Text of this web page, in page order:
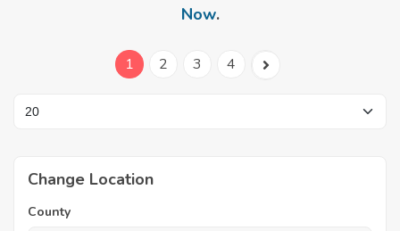
Now.
1 2 3 4
Change Location
County